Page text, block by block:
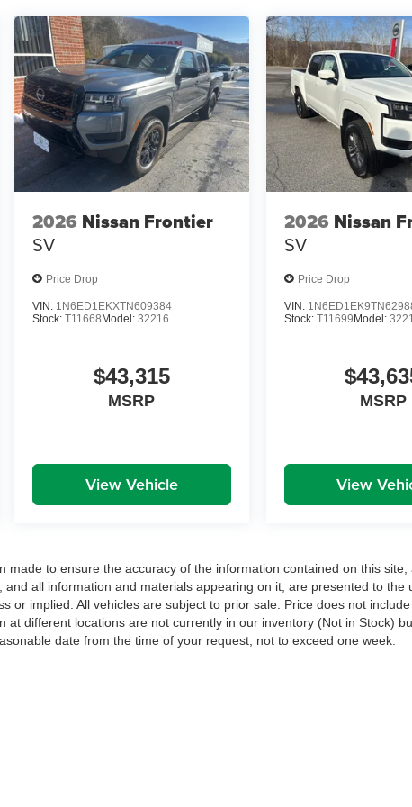
2026 Nissan Frontier
SV
Price Drop
VIN: 1N6ED1EKXTN609384
Stock:T11668 Model:32216
$43,315
MSRP
View Vehicle
2026 Nissan
SV
Price Drop
VIN:
Stock: T11699 Model:
MSRP
View
made to ensure the accuracy of the information contained on this site,
all information and materials appearing on it, are presented to the
or implied. All vehicles are subject to prior sale. Price does not
at different locations are not currently in our inventory (Not in Stock)
date from the time of your request, not to exceed one week.